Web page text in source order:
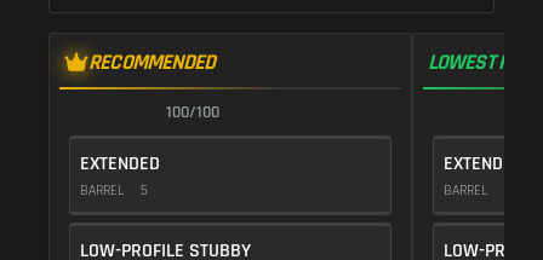
RECOMMENDED
100/100
EXTENDED
BARREL 5
LOW-PROFILE STUBBY
LOWEST
EXTENDED
BARREL
LOW-